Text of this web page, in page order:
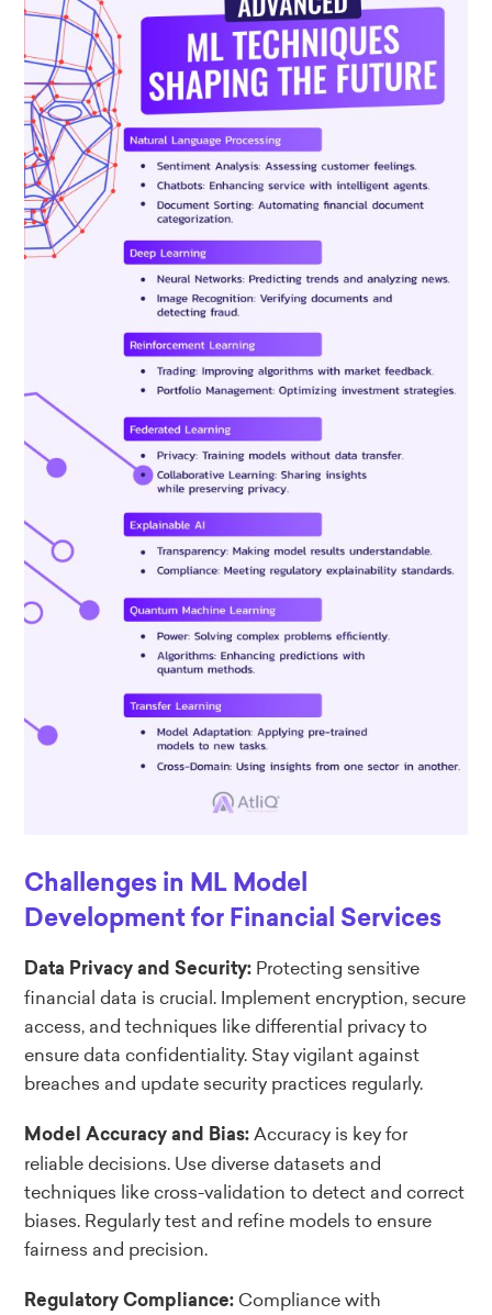
Challenges in ML Model
Development for Financial Services
Data Privacy and Security: Protecting sensitive
financial data is crucial. Implement encryption, secure
access, and techniques like differential privacy to
ensure data confidentiality. Stay vigilant against
breaches and update security practices regularly.
Model Accuracy and Bias:Accuracy is key for
reliable decisions. Use diverse datasets and
techniques like cross-validation to detect and correct
biases. Regularly test and refine models to ensure
fairness and precision.
Regulatory Compliance: Compliance with